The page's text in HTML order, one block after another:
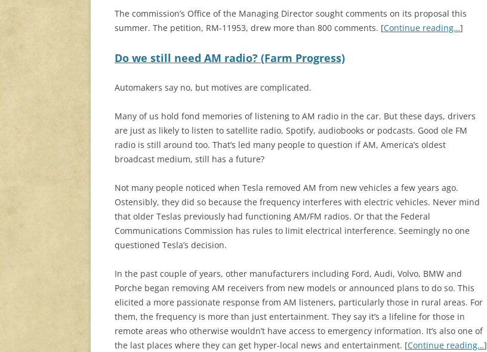
The commission’s Office of the Managing Director sought comments on its proposal this
summer. The petition, RM-11953, drew more than 800 comments. [Continue reading…]
Do we still need AM radio? (Farm Progress)
Automakers say no, but motives are complicated.
Many of us hold fond memories of listening to AM radio in the car. But these days, drivers
are just as likely to listen to satellite radio, Spotify, audiobooks or podcasts. Good ole FM
radio is still around too. That’s led many people to question if AM, America’s oldest
broadcast medium, still has a future?
Not many people noticed when Tesla removed AM from new vehicles a few years ago.
Ostensibly, they did so because the frequency interferes with electric vehicles. Never mind
that older Teslas previously had functioning AM/FM radios. Or that the Federal
Communications Commission has rules to limit electrical interference. Seemingly no one
questioned Tesla’s decision.
In the past couple of years, other manufacturers including Ford, Audi, Volvo, BMW and
Porche began removing AM receivers from new models or announced plans to do so. This
elicited a more passionate response from AM listeners, particularly those in rural areas. For
them, the frequency is more than just entertainment. They say it’s a lifeline for those in
remote areas who otherwise wouldn’t have access to emergency information. It’s also one of
the last places where they can get hyper-local news and entertainment. [Continue reading…]